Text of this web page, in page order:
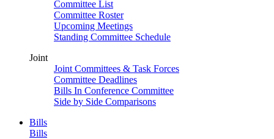
Committee List
Committee Roster
Upcoming Meetings
Standing Committee Schedule
Joint
Joint Committees & Task Forces
Committee Deadlines
Bills In Conference Committee
Side by Side Comparisons
Bills
Bills